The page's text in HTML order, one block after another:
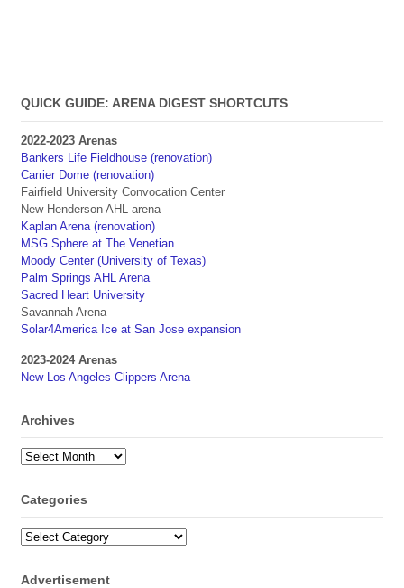
QUICK GUIDE: ARENA DIGEST SHORTCUTS
2022-2023 Arenas
Bankers Life Fieldhouse (renovation)
Carrier Dome (renovation)
Fairfield University Convocation Center
New Henderson AHL arena
Kaplan Arena (renovation)
MSG Sphere at The Venetian
Moody Center (University of Texas)
Palm Springs AHL Arena
Sacred Heart University
Savannah Arena
Solar4America Ice at San Jose expansion
2023-2024 Arenas
New Los Angeles Clippers Arena
Archives
Archives
Categories
Categories
Advertisement